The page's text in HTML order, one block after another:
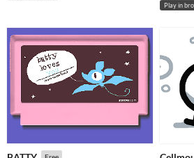
Play in